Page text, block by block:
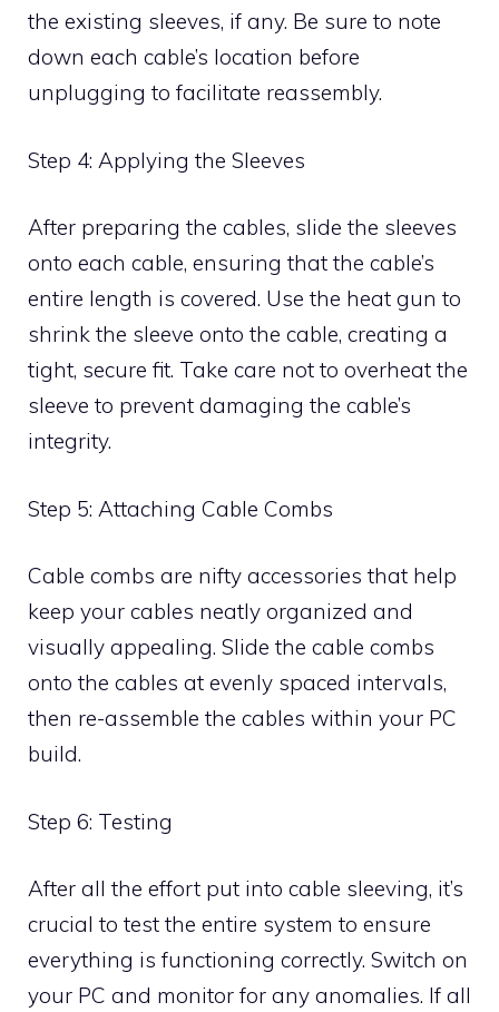
the existing sleeves, if any. Be sure to note
down each cable’s location before
unplugging to facilitate reassembly.
Step 4: Applying the Sleeves
After preparing the cables, slide the sleeves
onto each cable, ensuring that the cable’s
entire length is covered. Use the heat gun to
shrink the sleeve onto the cable, creating a
tight, secure fit. Take care not to overheat the
sleeve to prevent damaging the cable’s
integrity.
Step 5: Attaching Cable Combs
Cable combs are nifty accessories that help
keep your cables neatly organized and
visually appealing. Slide the cable combs
onto the cables at evenly spaced intervals,
then re-assemble the cables within your PC
build.
Step 6: Testing
After all the effort put into cable sleeving, it’s
crucial to test the entire system to ensure
everything is functioning correctly. Switch on
your PC and monitor for any anomalies. If all